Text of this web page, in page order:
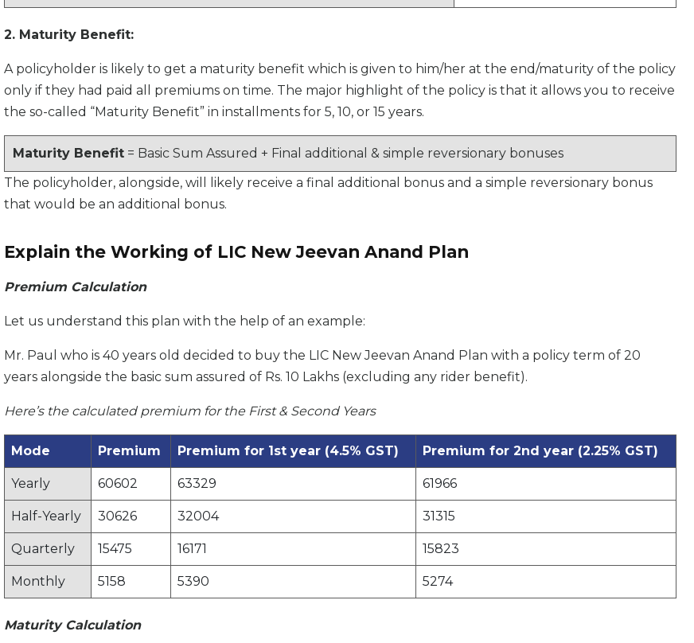
2. Maturity Benefit:
A policyholder is likely to get a maturity benefit which is given to him/her at the end/maturity of the policy
only if they had paid all premiums on time. The major highlight of the policy is that it allows you to receive
the so-called “Maturity Benefit” in installments for 5, 10, or 15 years.
Maturity Benefit = Basic Sum Assured + Final additional & simple reversionary bonuses
The policyholder, alongside, will likely receive a final additional bonus and a simple reversionary bonus
that would be an additional bonus.
Explain the Working of LIC New Jeevan Anand Plan
Premium Calculation
Let us understand this plan with the help of an example:
Mr. Paul who is 40 years old decided to buy the LIC New Jeevan Anand Plan with a policy term of 20
years alongside the basic sum assured of Rs. 10 Lakhs (excluding any rider benefit).
Here’s the calculated premium for the First & Second Years
Mode Premium Premium for 1st year (4.5% GST) Premium for 2nd year (2.25% GST)
Yearly 60602 63329 61966
Half-Yearly 30626 32004 31315
Quarterly 15475 16171 15823
Monthly 5158 5390 5274
Maturity Calculation